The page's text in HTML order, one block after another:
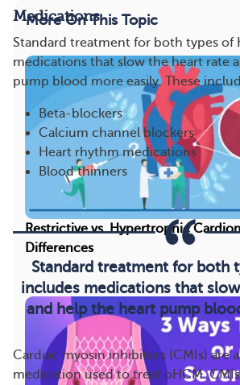
Medications
Standard treatment for both types of
medications that slow the heart rate
pump blood more easily. These
Beta-blockers
Calcium channel blockers
Heart rhythm medications
Blood thinners
Standard treatment for both
includes medications that
and help the heart pump
Cardiac myosin inhibitors (CMIs) are
medication used to treat oHCM.
More On This Topic
Restrictive vs. Hypertrophic
Differences